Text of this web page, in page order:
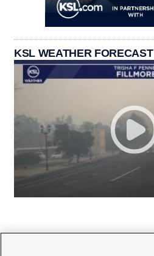
KSL WEATHER FORECAST